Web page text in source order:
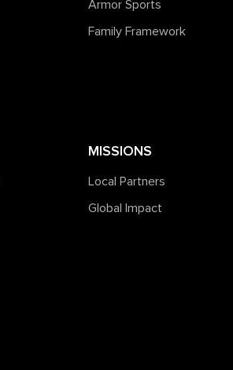
Armor Sports
Family Framework
MISSIONS
Local Partners
Global Impact